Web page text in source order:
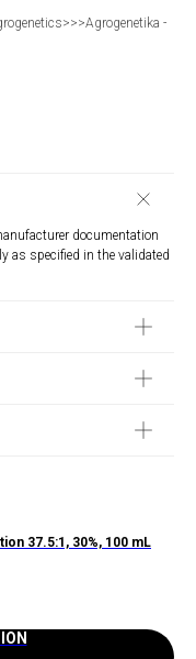
-
documentation
as specified in the validated
37.5:1, 30%, 100 mL